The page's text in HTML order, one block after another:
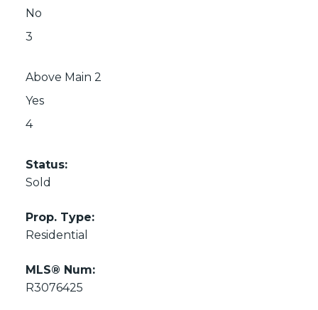
No
3
Above Main 2
Yes
4
Status:
Sold
Prop. Type:
Residential
MLS® Num:
R3076425